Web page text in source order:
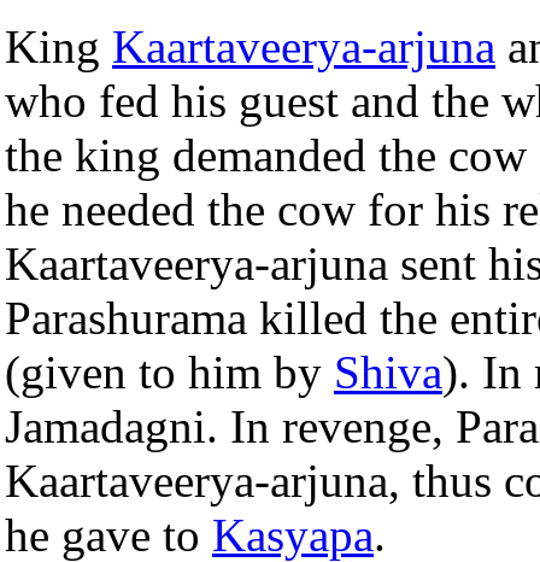
King Kaartaveerya-arjuna
who fed his guest and the
the king demanded the cow
he needed the cow for his
Kaartaveerya-arjuna sent
Parashurama killed the
(given to him by Shiva). In
Jamadagni. In revenge,
Kaartaveerya-arjuna, thus
he gave to Kasyapa.